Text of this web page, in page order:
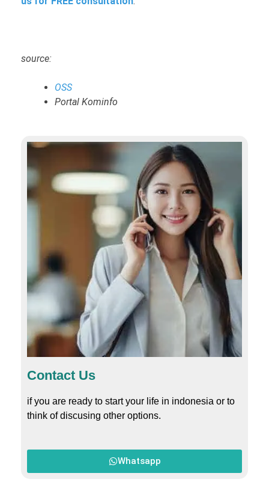
source:
OSS
Portal Kominfo
Contact Us
if you are ready to start your life in indonesia or to
think of discusing other options.
Whatsapp